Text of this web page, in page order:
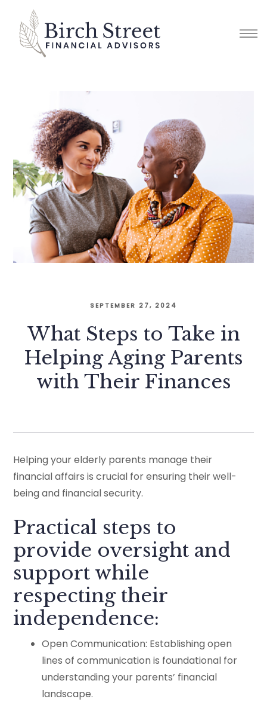
SEPTEMBER 27, 2024
What Steps to Take in
Helping Aging Parents
with Their Finances
Helping your elderly parents manage their
financial affairs is crucial for ensuring their well-
being and financial security.
Practical steps to
provide oversight and
support while
respecting their
independence:
Open Communication: Establishing open
lines of communication is foundational for
understanding your parents’ financial
landscape.